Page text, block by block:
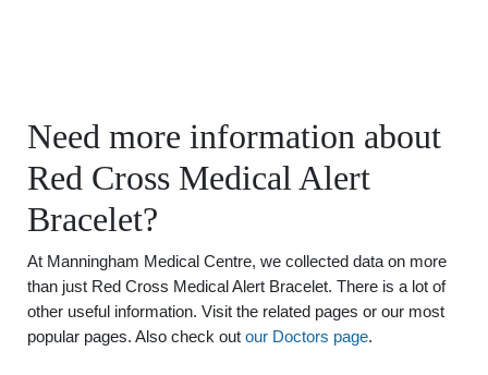
Need more information about
Red Cross Medical Alert
Bracelet?
At Manningham Medical Centre, we collected data on more
than just Red Cross Medical Alert Bracelet. There is a lot of
other useful information. Visit the related pages or our most
popular pages. Also check out our Doctors page.